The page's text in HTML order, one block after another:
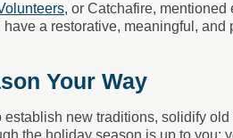
or Catchafire, mentioned
a restorative, meaningful, and
Your Way
new traditions, solidify old